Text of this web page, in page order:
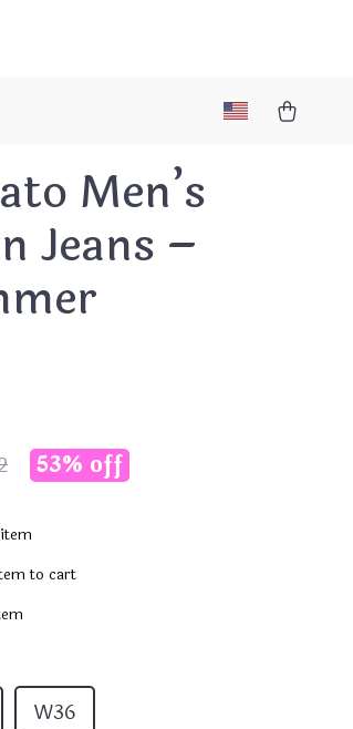
Men’s
Jeans –
53% off
to cart
W36